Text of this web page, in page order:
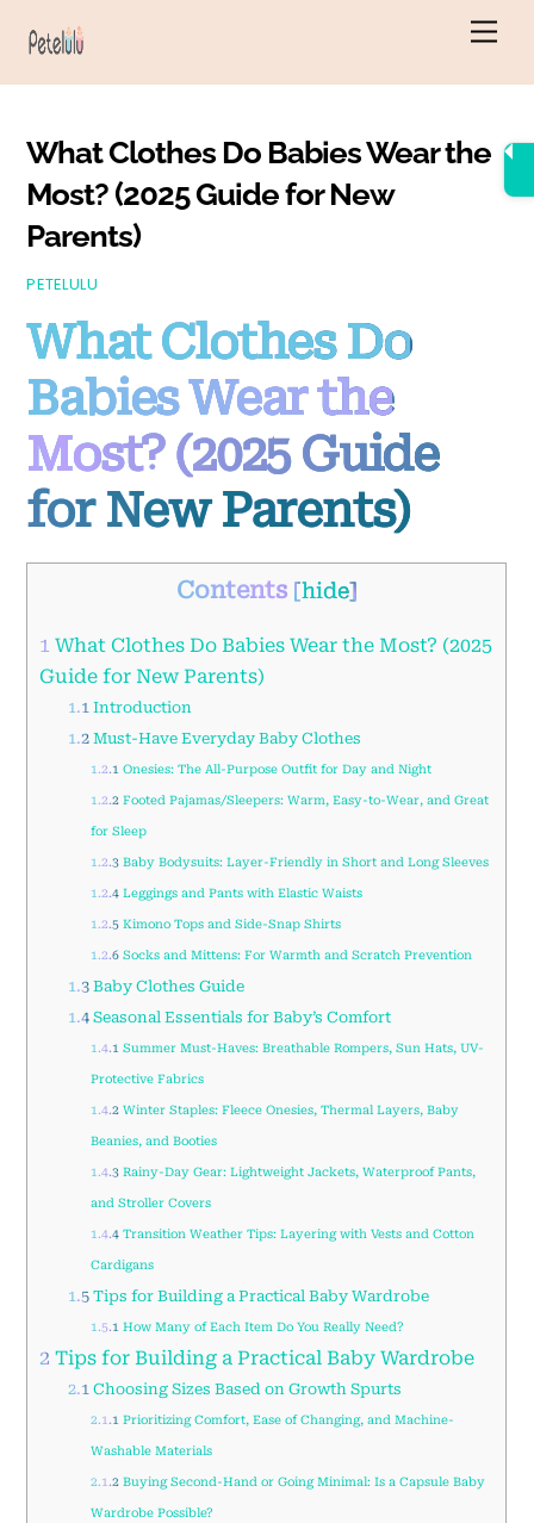
What Clothes Do Babies Wear the
Most? (2025 Guide for New
Parents)
PETELULU
What Clothes Do
Babies Wear the
Most? (2025 Guide
for New Parents)
Contents [hide]
1 What Clothes Do Babies Wear the Most? (2025
Guide for New Parents)
1.1 Introduction
1.2 Must-Have Everyday Baby Clothes
1.2.1 Onesies: The All-Purpose Outfit for Day and Night
1.2.2 Footed Pajamas/Sleepers: Warm, Easy-to-Wear, and Great
for Sleep
1.2.3 Baby Bodysuits: Layer-Friendly in Short and Long Sleeves
1.2.4 Leggings and Pants with Elastic Waists
1.2.5 Kimono Tops and Side-Snap Shirts
1.2.6 Socks and Mittens: For Warmth and Scratch Prevention
1.3 Baby Clothes Guide
1.4 Seasonal Essentials for Baby’s Comfort
1.4.1 Summer Must-Haves: Breathable Rompers, Sun Hats, UV-
Protective Fabrics
1.4.2 Winter Staples: Fleece Onesies, Thermal Layers, Baby
Beanies, and Booties
1.4.3 Rainy-Day Gear: Lightweight Jackets, Waterproof Pants,
and Stroller Covers
1.4.4 Transition Weather Tips: Layering with Vests and Cotton
Cardigans
1.5 Tips for Building a Practical Baby Wardrobe
1.5.1 How Many of Each Item Do You Really Need?
2 Tips for Building a Practical Baby Wardrobe
2.1 Choosing Sizes Based on Growth Spurts
2.1.1 Prioritizing Comfort, Ease of Changing, and Machine-
Washable Materials
2.1.2 Buying Second-Hand or Going Minimal: Is a Capsule Baby
Wardrobe Possible?